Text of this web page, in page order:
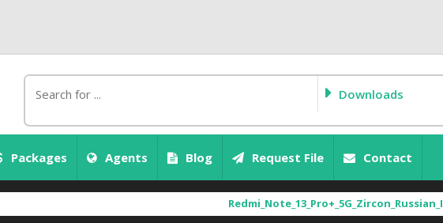
Downloads
Packages Agents Blog Request File Contact